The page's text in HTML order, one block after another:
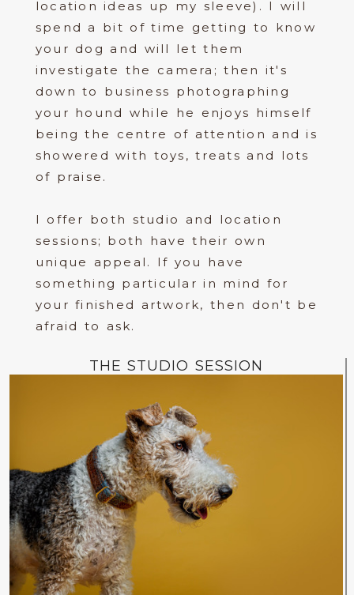
location ideas up my sleeve). I will
spend a bit of time getting to know
your dog and will let them
investigate the camera; then it's
down to business photographing
your hound while he enjoys himself
being the centre of attention and is
showered with toys, treats and lots
of praise.
I offer both studio and location
sessions; both have their own
unique appeal. If you have
something particular in mind for
your finished artwork, then don't be
afraid to ask.
THE STUDIO SESSION